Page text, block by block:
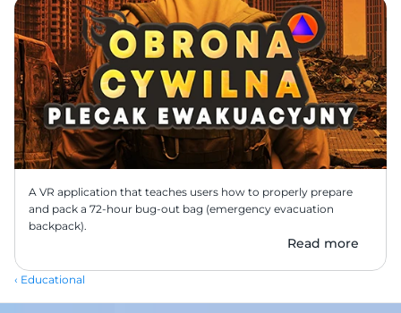
A VR application that teaches users how to properly prepare
and pack a 72-hour bug-out bag (emergency evacuation
backpack).
Read more
‹ Educational